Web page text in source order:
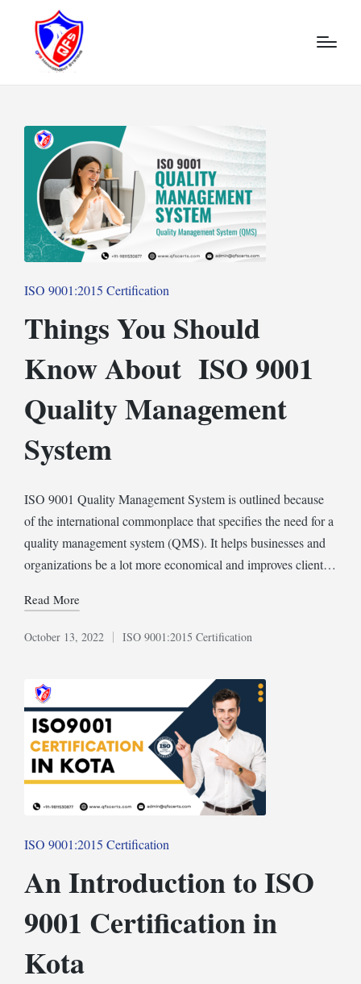
Posted
ISO 9001:2015 Certification
Things You Should
Know About ISO 9001
Quality Management
System
ISO 9001 Quality Management System is outlined because
of the international commonplace that specifies the need for a
quality management system (QMS). It helps businesses and
organizations be a lot more economical and improves client…
Read More
October 13, 2022
Posted
ISO 9001:2015 Certification
Posted
ISO 9001:2015 Certification
An Introduction to ISO
9001 Certification in
Kota